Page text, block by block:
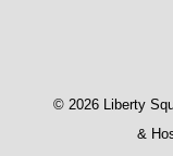
© 2026Liberty
&